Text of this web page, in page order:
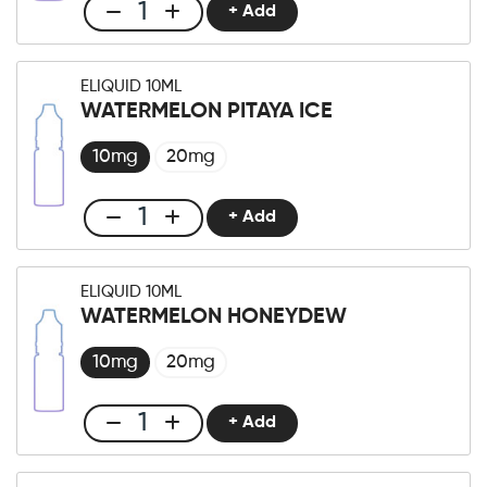
Club
E-
liquid
10ml
XTreme
+ Add
ELIQUID 10ML
WATERMELON PITAYA ICE
10mg 20mg
Club
E-
liquid
10ml
Pitaya
quantity
+ Add
ELIQUID 10ML
WATERMELON HONEYDEW
10mg 20mg
Club
E-
+ Add